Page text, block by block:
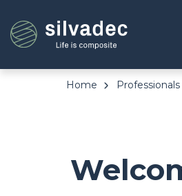
main
content
Home Professionals